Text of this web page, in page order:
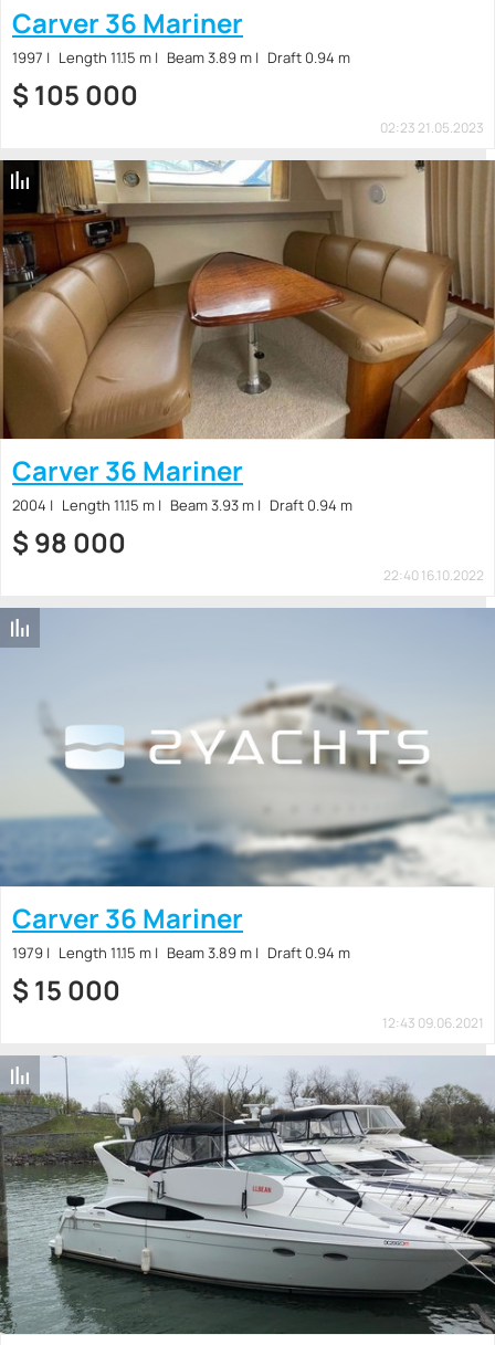
Carver 36 Mariner
1997 Length 11.15 m Beam 3.89 m Draft 0.94 m
$ 105 000
02:23 21.05.2023
Carver 36 Mariner
2004 Length 11.15 m Beam 3.93 m Draft 0.94 m
$ 98 000
22:40 16.10.2022
Carver 36 Mariner
1979 Length 11.15 m Beam 3.89 m Draft 0.94 m
$ 15 000
12:43 09.06.2021